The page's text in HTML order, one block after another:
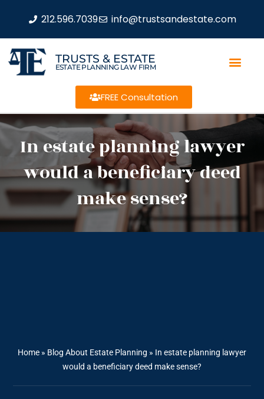
212.596.7039 info@trustsandestate.com
TRUSTS & ESTATE
ESTATE PLANNING LAW FIRM
FREE Consultation
In estate planning lawyer
would a beneficiary deed
make sense?
Home » Blog About Estate Planning » In estate planning lawyer
would a beneficiary deed make sense?